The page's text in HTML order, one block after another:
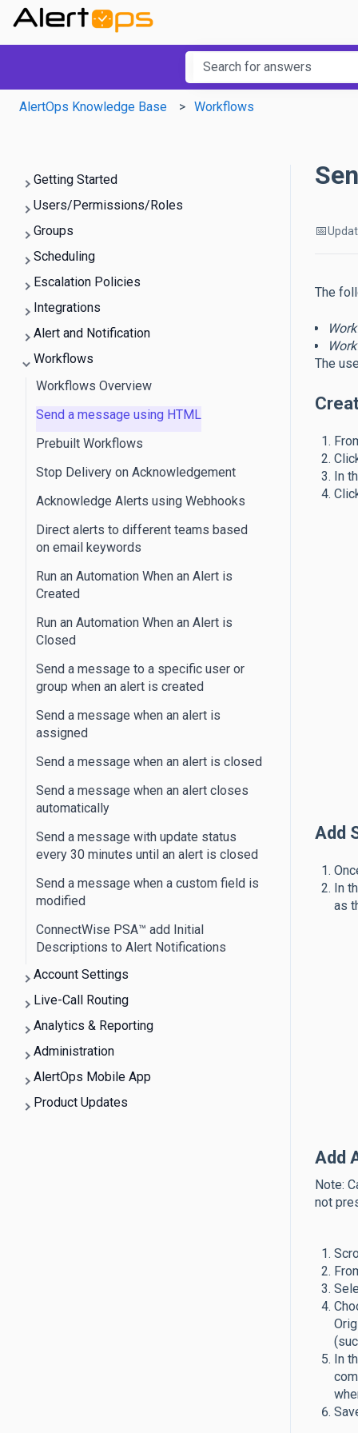
This is a
There are no suggestions
AlertOps Knowledge Base
Workflows
📅
The
The
In
Add
In
as
Add
Note:
not
In
Getting Started
Users/Permissions/Roles
Groups
Scheduling
Escalation Policies
Integrations
Alert and Notification
Workflows
Workflows Overview
Send a message using HTML
Prebuilt Workflows
Stop Delivery on Acknowledgement
Acknowledge Alerts using Webhooks
Direct alerts to different teams based
on email keywords
Run an Automation When an Alert is
Created
Run an Automation When an Alert is
Closed
Send a message to a specific user or
group when an alert is created
Send a message when an alert is
assigned
Send a message when an alert is closed
Send a message when an alert closes
automatically
Send a message with update status
every 30 minutes until an alert is closed
Send a message when a custom field is
modified
ConnectWise PSA™​ add Initial
Descriptions to Alert Notifications
Account Settings
Live-Call Routing
Analytics & Reporting
Administration
AlertOps Mobile App
Product Updates